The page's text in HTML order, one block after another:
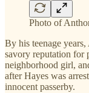
Photo of
By his teenage
savory reputation for
neighborhood girl,
after Hayes was
innocent passerby.